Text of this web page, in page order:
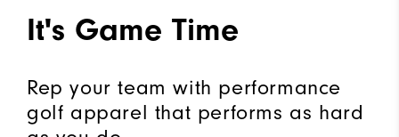
It's Game Time
Rep your team with performance
golf apparel that performs as hard